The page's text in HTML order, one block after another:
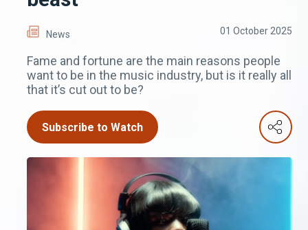
News 01 October 2025
Fame and fortune are the main reasons people
want to be in the music industry, but is it really all
that it’s cut out to be?
Subscribe to Watch